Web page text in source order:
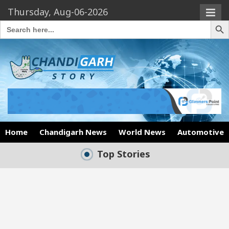
Thursday, Aug-06-2026
Search
for:
Search
Home Chandigarh News World News Automotive
Top Stories